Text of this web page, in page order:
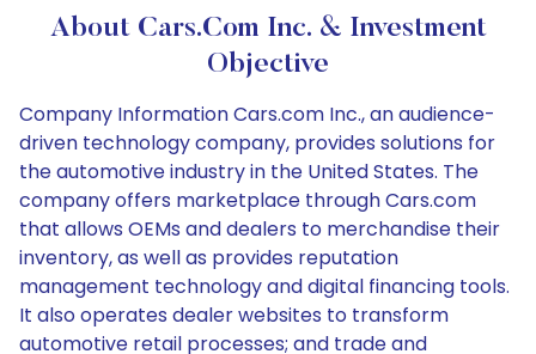
About Cars.com Inc. & Investment
Objective
Company Information Cars.com Inc., an audience-
driven technology company, provides solutions for
the automotive industry in the United States. The
company offers marketplace through Cars.com
that allows OEMs and dealers to merchandise their
inventory, as well as provides reputation
management technology and digital financing tools.
It also operates dealer websites to transform
automotive retail processes; and trade and